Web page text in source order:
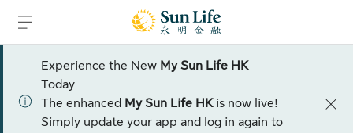
Experience the New My Sun Life HK
Today
The enhanced My Sun Life HKis now live!
Simply update your app and log in again to